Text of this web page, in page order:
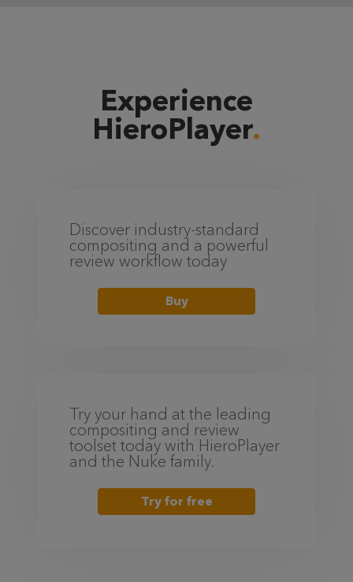
Experience
HieroPlayer
Discover industry-standard
compositing and a powerful
review workflow today
Buy
Try your hand at the leading
compositing and review
toolset today with HieroPlayer
and the Nuke family.
Try for free